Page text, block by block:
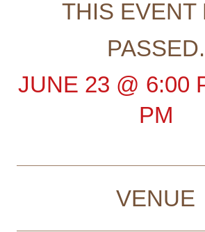
THIS EVENT
PASSED.
JUNE 23 @ 6:00
PM
VENUE